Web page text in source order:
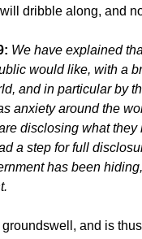
dribble along, and
We have explained
would like, with a
and in particular by
anxiety around the
disclosing what
a step for full
has been
and is